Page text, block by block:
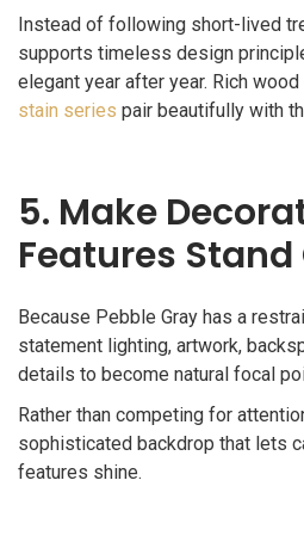
Instead of following short-lived
supports timeless design
elegant year after year. Rich
stain series pair beautifully with
5. Make
Features Stand
Because Pebble Gray has a
statement lighting, artwork,
details to become natural focal
Rather than competing for
sophisticated backdrop that lets
features shine.